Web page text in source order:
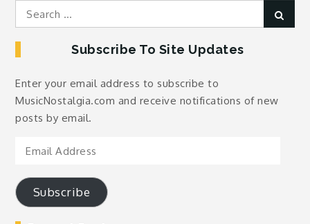
Search
for:
Subscribe To Site Updates
Enter your email address to subscribe to
MusicNostalgia.com and receive notifications of new
posts by email.
Email
Subscribe